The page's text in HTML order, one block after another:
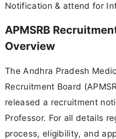
Notification & attend for
APMSRB
Overview
The Andhra Pradesh
Recruitment Board
released a recruitment
Professor. For all details
process, eligibility, and